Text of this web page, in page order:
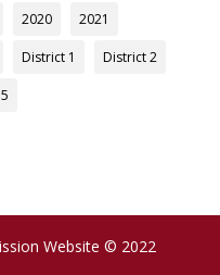
2020 2021
District 1 District 2
Website © 2022